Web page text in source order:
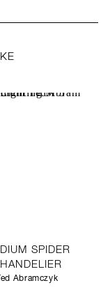
SPIDER
Ted Abramczyk